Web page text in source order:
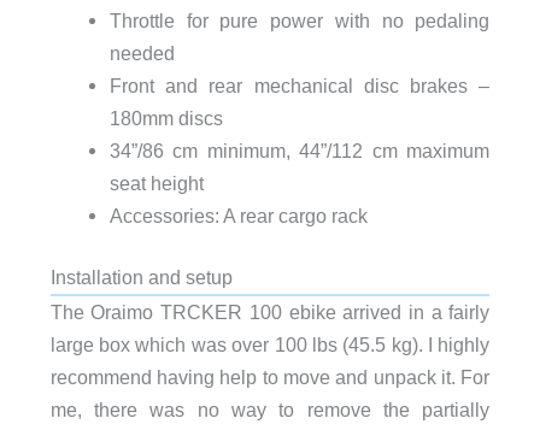
Throttle for pure power with no pedaling
needed
Front and rear mechanical disc brakes –
180mm discs
34”/86 cm minimum, 44”/112 cm maximum
seat height
Accessories: A rear cargo rack
Installation and setup
The Oraimo TRCKER 100 ebike arrived in a fairly
large box which was over 100 lbs (45.5 kg). I highly
recommend having help to move and unpack it. For
me, there was no way to remove the partially